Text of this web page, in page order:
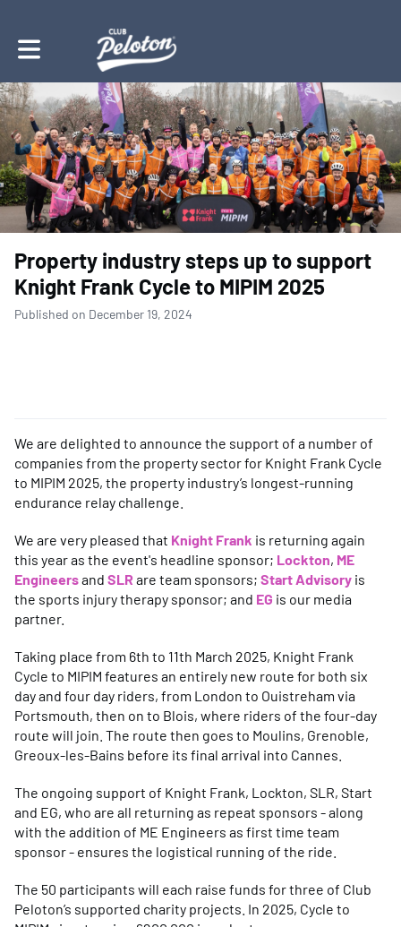
Toggle main navigation
Property industry steps up to support
Knight Frank Cycle to MIPIM 2025
Published on December 19, 2024
We are delighted to announce the support of a number of
companies from the property sector for Knight Frank Cycle
to MIPIM 2025, the property industry’s longest-running
endurance relay challenge.
We are very pleased that Knight Frank is returning again
this year as the event's headline sponsor; Lockton, ME
Engineersand SLRare team sponsors; Start Advisory is
the sports injury therapy sponsor; and EG is our media
partner.
Taking place from 6th to 11th March 2025, Knight Frank
Cycle to MIPIM features an entirely new route for both six
day and four day riders, from London to Ouistreham via
Portsmouth, then on to Blois, where riders of the four-day
route will join. The route then goes to Moulins, Grenoble,
Greoux-les-Bains before its final arrival into Cannes.
The ongoing support of Knight Frank, Lockton, SLR, Start
and EG, who are all returning as repeat sponsors - along
with the addition of ME Engineers as first time team
sponsor - ensures the logistical running of the ride.
The 50 participants will each raise funds for three of Club
Peloton’s supported charity projects. In 2025, Cycle to